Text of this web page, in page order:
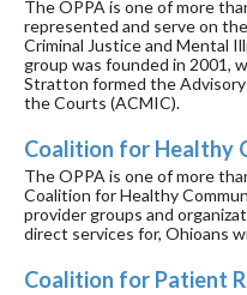
The OPPA is one of more
represented and serve on
Criminal Justice and Mental
group was founded in 2001,
Stratton formed the
the Courts (ACMIC).
Coalition for Healthy
The OPPA is one of more
Coalition for Healthy
provider groups and
direct services for, Ohioans
Coalition for Patient